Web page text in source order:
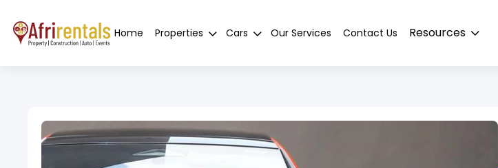
Home Properties Cars Our Services Contact Us Resources